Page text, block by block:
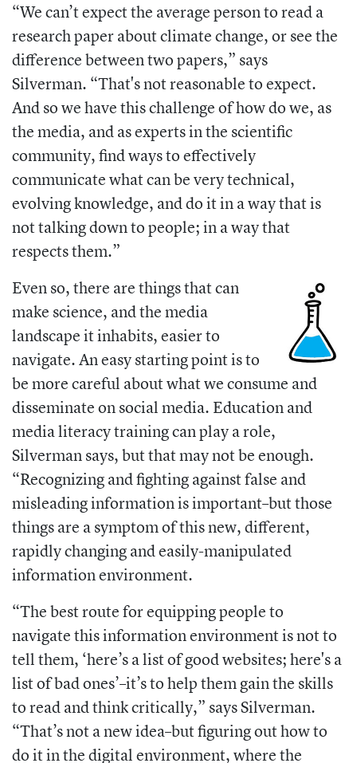
“We can’t expect the average person to read a
research paper about climate change, or see the
difference between two papers,” says
Silverman. “That's not reasonable to expect.
And so we have this challenge of how do we, as
the media, and as experts in the scientific
community, find ways to effectively
communicate what can be very technical,
evolving knowledge, and do it in a way that is
not talking down to people; in a way that
respects them.”
Even so, there are things that can
make science, and the media
landscape it inhabits, easier to
navigate. An easy starting point is to
be more careful about what we consume and
disseminate on social media. Education and
media literacy training can play a role,
Silverman says, but that may not be enough.
“Recognizing and fighting against false and
misleading information is important–but those
things are a symptom of this new, different,
rapidly changing and easily-manipulated
information environment.
“The best route for equipping people to
navigate this information environment is not to
tell them, ‘here’s a list of good websites; here's a
list of bad ones’–it’s to help them gain the skills
to read and think critically,” says Silverman.
“That’s not a new idea–but figuring out how to
do it in the digital environment, where the